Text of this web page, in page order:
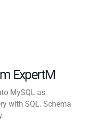
ExpertM
MySQL as
with SQL. Schema